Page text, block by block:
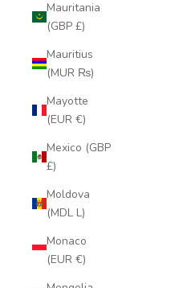
Mauritania
(GBP £)
Mauritius
(MUR ₨)
Mayotte
(EUR €)
Mexico (GBP
£)
Moldova
(MDL L)
Monaco
(EUR €)